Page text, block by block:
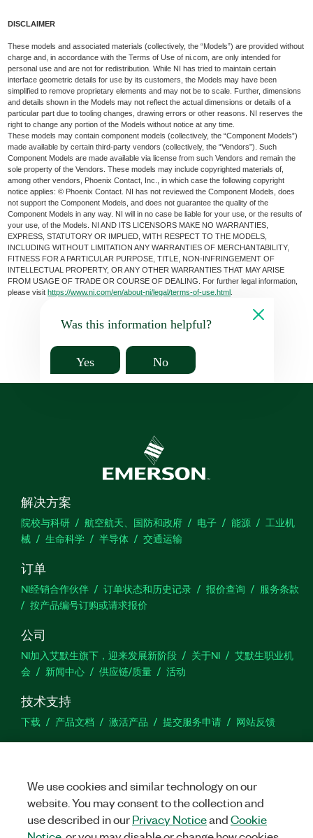
DISCLAIMER
These models and associated materials (collectively, the “Models”) are provided without
charge and, in accordance with the Terms of Use of ni.com, are only intended for
personal use and are not for redistribution. While NI has tried to maintain certain
interface geometric details for use by its customers, the Models may have been
simplified to remove proprietary elements and may not be to scale. Further, dimensions
and details shown in the Models may not reflect the actual dimensions or details of a
particular part due to tooling changes, drawing errors or other reasons. NI reserves the
right to change any portion of the Models without notice at any time.
These models may contain component models (collectively, the “Component Models”)
made available by certain third-party vendors (collectively, the “Vendors”). Such
Component Models are made available via license from such Vendors and remain the
sole property of the Vendors. These models may include copyrighted materials of,
among other vendors, Phoenix Contact, Inc., in which case the following copyright
notice applies: © Phoenix Contact. NI has not reviewed the Component Models, does
not support the Component Models, and does not guarantee the quality of the
Component Models in any way. NI will in no case be liable for your use, or the results of
your use, of the Models. NI AND ITS LICENSORS MAKE NO WARRANTIES,
EXPRESS, STATUTORY OR IMPLIED, WITH RESPECT TO THE MODELS,
INCLUDING WITHOUT LIMITATION ANY WARRANTIES OF MERCHANTABILITY,
FITNESS FOR A PARTICULAR PURPOSE, TITLE, NON-INFRINGEMENT OF
INTELLECTUAL PROPERTY, OR ANY OTHER WARRANTIES THAT MAY ARISE
FROM USAGE OF TRADE OR COURSE OF DEALING. For further legal information,
please visithttps://www.ni.com/en/about-ni/legal/terms-of-use.html
Was this information helpful?
Yes No
解决方案
院校与科研 航空航天、国防和政府 电子 能源
工业机
械
生命科学 半导体 交通运输
订单
NI经销合作伙伴 订单状态和历史记录 报价查询
服务条款
按产品编号订购或请求报价
公司
NI加入艾默生旗下，迎来发展新阶段 关于NI
艾默生职业机
会
新闻中心 供应链/质量 活动
技术支持
下载 产品文档 激活产品 提交服务申请 网站反馈
©NATIONAL INSTRUMENTS CORP. 恩艾 (中国) 仪器有限公司 版权所
有.沪ICP备09002359号. 沪公网安备 31011502018878号
We use cookies and similar technology on our
website. You may consent to the collection and
use described in ourPrivacy NoticeandCookie